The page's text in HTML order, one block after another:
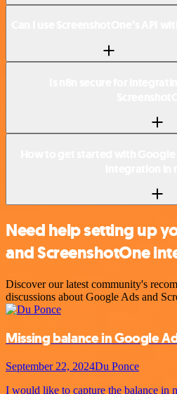
Need help setting up
and ScreenshotOne
Discover our latest community's
discussions about Google Ads and
Missing balance in Google
September 22, 2024Du Ponce
I would like to capture the balance in